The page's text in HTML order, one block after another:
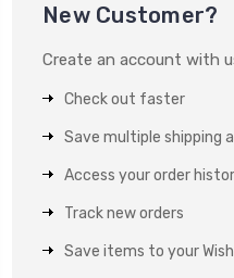
New Customer?
Create an account with
Check out faster
Save multiple shipping
Access your order
Track new orders
Save items to your